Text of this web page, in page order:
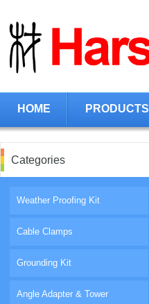
HOME PRODUCTS
Categories
Weather Proofing Kit
Cable Clamps
Grounding Kit
Angle Adapter & Tower